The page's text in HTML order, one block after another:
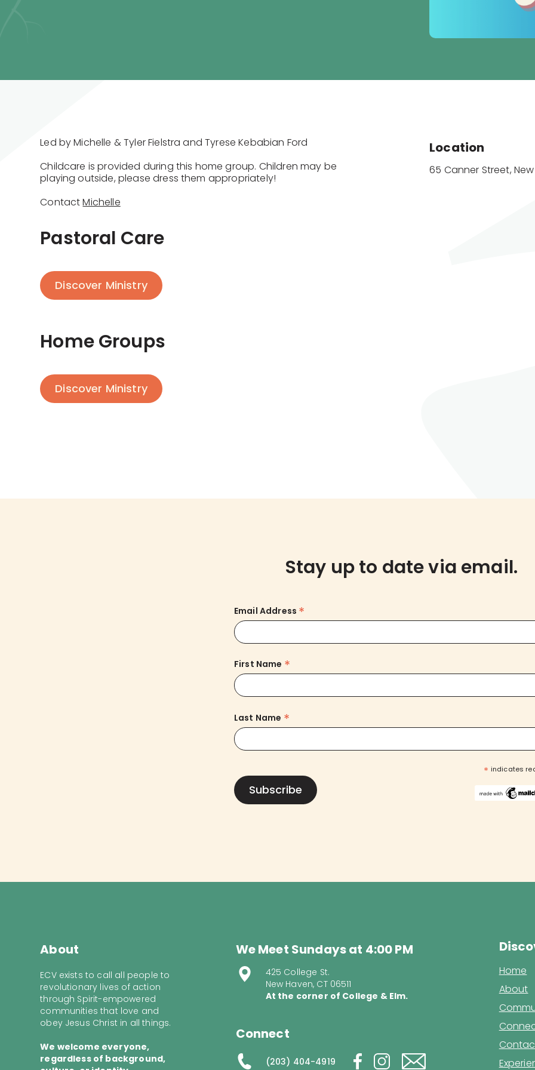
Led by Michelle & Tyler Fielstra and Tyrese Kebabian Ford
Childcare is provided during this home group. Children may be
playing outside, please dress them appropriately!
ContactMichelle
Pastoral Care
Discover Ministry
Home Groups
Discover Ministry
Location
65 Canner Street,
Stay up to date via email.
Email Address *
First Name *
Last Name *
* indicates
About
ECV exists to call all people to
revolutionary lives of action
through Spirit-empowered
communities that love and
obey Jesus Christ in all things.
We welcome everyone,
regardless of background,
We Meet Sundays at 4:00 PM
425 College St.
New Haven, CT 06511
At the corner of College & Elm.
Connect
(203) 404-4919
Home
About